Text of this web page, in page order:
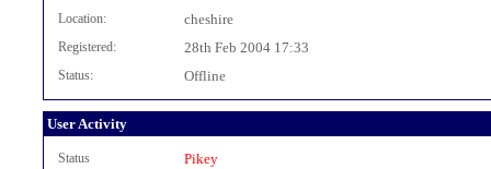
Location: cheshire
Registered: 28th Feb 2004 17:33
Status: Offline
User Activity
Status Pikey